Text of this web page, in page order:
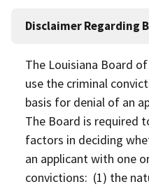
Disclaimer Regarding
The Louisiana Board
use the criminal
basis for denial of an
The Board is required
factors in deciding
an applicant with one
convictions: (1) the